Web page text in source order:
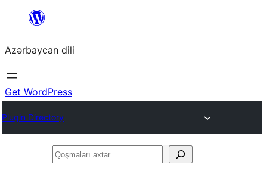
content
Azərbaycan dili
Get WordPress
Plugin Directory
Qoşmaları